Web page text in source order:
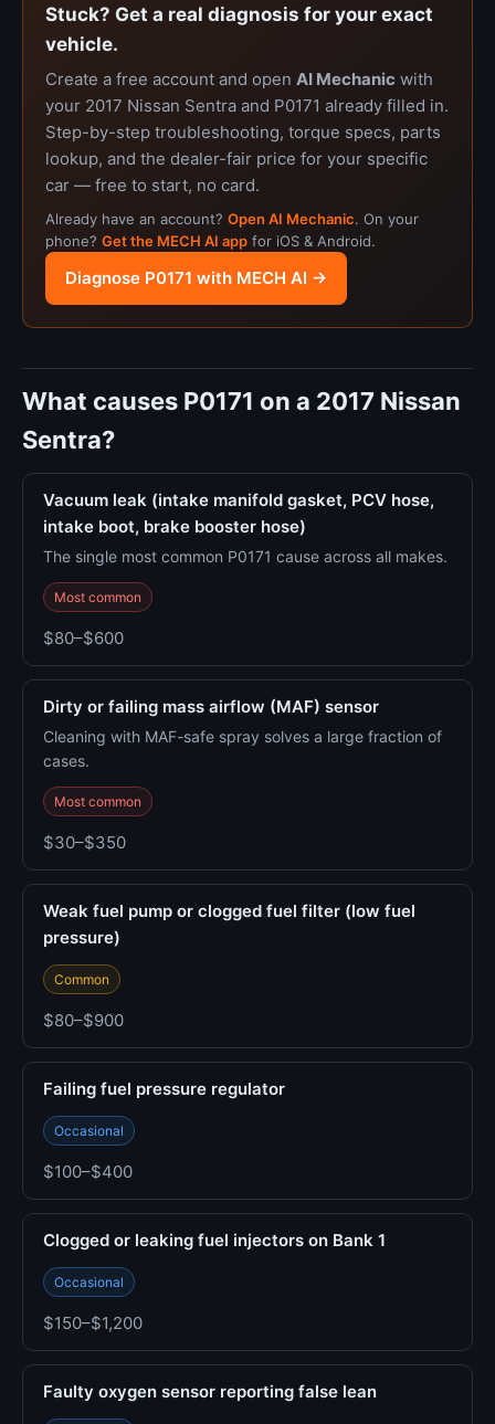
Stuck? Get a real diagnosis for your exact
vehicle.
Create a free account and open AI Mechanic with
your 2017 Nissan Sentra and P0171 already filled in.
Step-by-step troubleshooting, torque specs, parts
lookup, and the dealer-fair price for your specific
car — free to start, no card.
Already have an account? Open AI Mechanic. On your
phone? Get the MECH AI app for iOS & Android.
Diagnose P0171 with MECH AI →
What causes P0171 on a 2017 Nissan
Sentra?
Vacuum leak (intake manifold gasket, PCV hose,
intake boot, brake booster hose)
The single most common P0171 cause across all makes.
Most common
$80–$600
Dirty or failing mass airflow (MAF) sensor
Cleaning with MAF-safe spray solves a large fraction of
cases.
Most common
$30–$350
Weak fuel pump or clogged fuel filter (low fuel
pressure)
Common
$80–$900
Failing fuel pressure regulator
Occasional
$100–$400
Clogged or leaking fuel injectors on Bank 1
Occasional
$150–$1,200
Faulty oxygen sensor reporting false lean